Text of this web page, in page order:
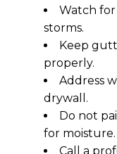
Watch
storms.
Keep
properly.
Address
drywall.
Do not
for moisture.
Call a